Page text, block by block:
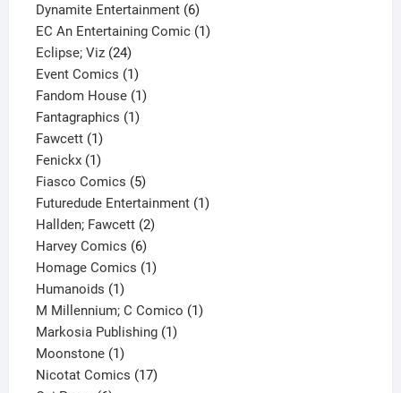
product
Dynamite Entertainment 66
products
EC An Entertaining Comic 11
Eclipse; Viz 2424
products
Event Comics 11
product
Fandom House 11
Fantagraphics 11
Fawcett 11
product
Fenickx 11
product
Fiasco Comics 55
products
Futuredude Entertainment 11
Hallden; Fawcett 22
Harvey Comics 66
products
Homage Comics 11
Humanoids 11
product
M Millennium; C Comico 11
Markosia Publishing 11
Moonstone 11
product
Nicotat Comics 1717